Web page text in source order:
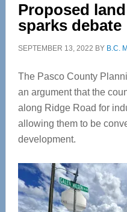
Proposed
sparks debate
SEPTEMBER 13, 2022 BY B.C.
The Pasco County
an argument that the
along Ridge Road for
allowing them to be
development.